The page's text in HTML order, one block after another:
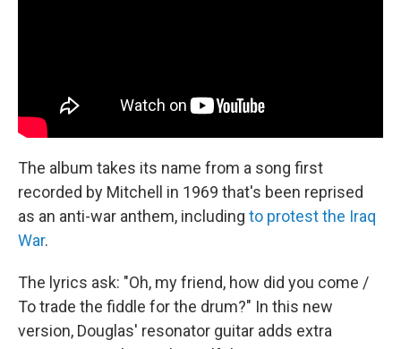
The album takes its name from a song first
recorded by Mitchell in 1969 that's been reprised
as an anti-war anthem, including to protest the Iraq
War.
The lyrics ask: "Oh, my friend, how did you come /
To trade the fiddle for the drum?" In this new
version, Douglas' resonator guitar adds extra